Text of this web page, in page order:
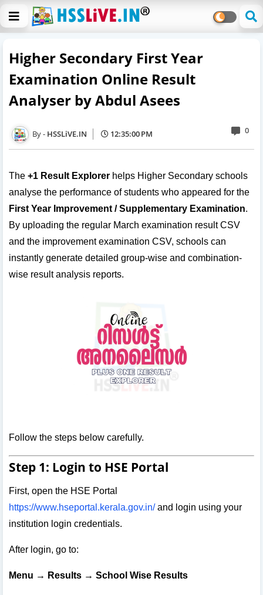
Higher Secondary First Year
Examination Online Result
Analyser by Abdul Asees
HSSLiVE.IN 12:35:00 PM 0
The +1 Result Explorer helps Higher Secondary schools
analyse the performance of students who appeared for the
First Year Improvement / Supplementary Examination.
By uploading the regular March examination result CSV
and the improvement examination CSV, schools can
instantly generate detailed group-wise and combination-
wise result analysis reports.
Follow the steps below carefully.
Step 1: Login to HSE Portal
First, open the HSE Portal
https://www.hseportal.kerala.gov.in/and login using your
institution login credentials.
After login, go to:
Menu → Results → School Wise Results